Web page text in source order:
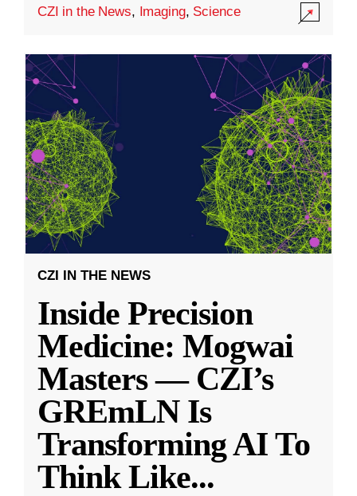
CZI in the News, Imaging, Science
CZI IN THE NEWS
Inside Precision
Medicine: Mogwai
Masters — CZI’s
GREmLN Is
Transforming AI To
Think Like...